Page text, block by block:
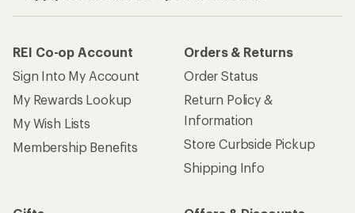
REI Co-op Account
Sign Into My Account
My Rewards Lookup
My Wish Lists
Membership Benefits
Orders & Returns
Order Status
Return Policy &
Information
Store Curbside Pickup
Shipping Info